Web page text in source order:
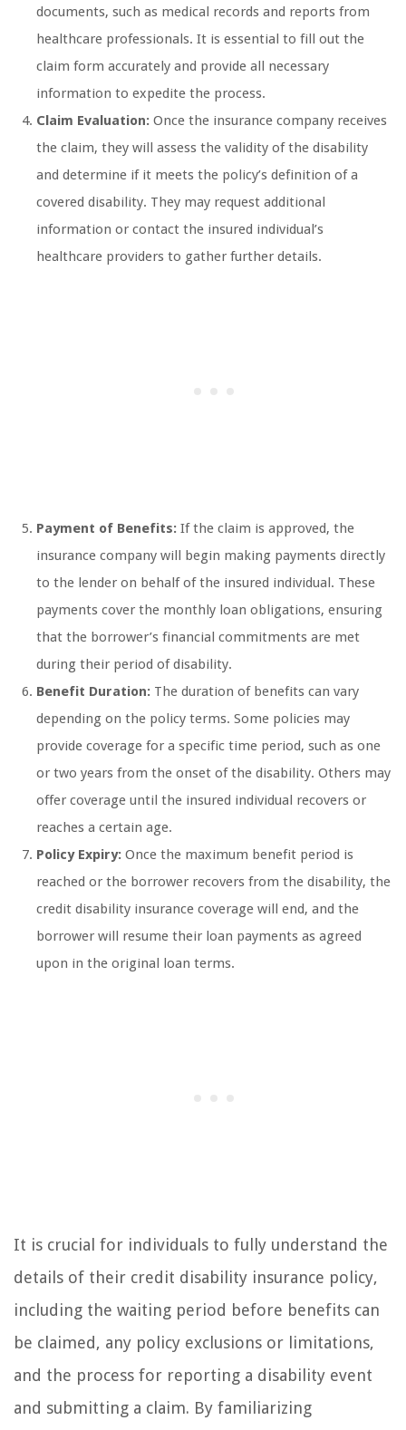
documents, such as medical records and reports from
healthcare professionals. It is essential to fill out the
claim form accurately and provide all necessary
information to expedite the process.
Claim Evaluation: Once the insurance company receives
the claim, they will assess the validity of the disability
and determine if it meets the policy’s definition of a
covered disability. They may request additional
information or contact the insured individual’s
healthcare providers to gather further details.
Payment of Benefits: If the claim is approved, the
insurance company will begin making payments directly
to the lender on behalf of the insured individual. These
payments cover the monthly loan obligations, ensuring
that the borrower’s financial commitments are met
during their period of disability.
Benefit Duration: The duration of benefits can vary
depending on the policy terms. Some policies may
provide coverage for a specific time period, such as one
or two years from the onset of the disability. Others may
offer coverage until the insured individual recovers or
reaches a certain age.
Policy Expiry: Once the maximum benefit period is
reached or the borrower recovers from the disability, the
credit disability insurance coverage will end, and the
borrower will resume their loan payments as agreed
upon in the original loan terms.
It is crucial for individuals to fully understand the
details of their credit disability insurance policy,
including the waiting period before benefits can
be claimed, any policy exclusions or limitations,
and the process for reporting a disability event
and submitting a claim. By familiarizing